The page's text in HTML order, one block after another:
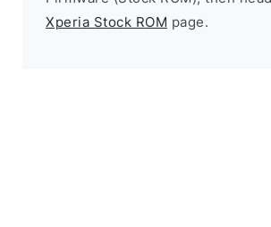
Xperia Stock ROM page.